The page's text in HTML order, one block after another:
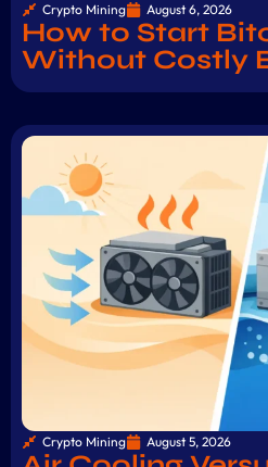
Crypto Mining August 6, 2026
How to Start
Without Costly
Crypto Mining August 5, 2026